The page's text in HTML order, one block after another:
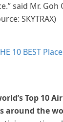
said Mr. Goh
SKYTRAX)
10 BEST
Top 10
around the